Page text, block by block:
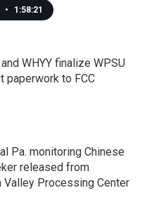
• 1:58:21
WHYY finalize WPSU
paperwork to FCC
Pa. monitoring Chinese
released from
Valley Processing Center